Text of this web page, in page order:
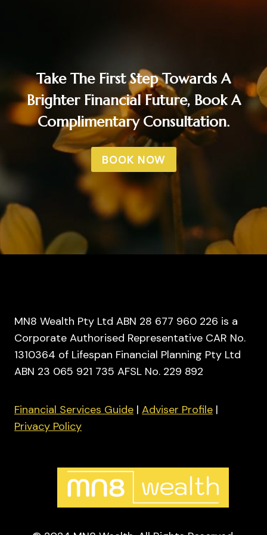
Take The First Step Towards A
Brighter Financial Future, Book A
Complimentary Consultation.
BOOK NOW
MN8 Wealth Pty Ltd ABN 28 677 960 226 is a
Corporate Authorised Representative CAR No.
1310364 of Lifespan Financial Planning Pty Ltd
ABN 23 065 921 735 AFSL No. 229 892
Financial Services Guide | Adviser Profile |
Privacy Policy